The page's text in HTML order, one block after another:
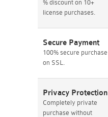
% discount on 10+
license purchases.
Secure Payment
100% secure purchase
on SSL.
Privacy Protection
Completely private
purchase without